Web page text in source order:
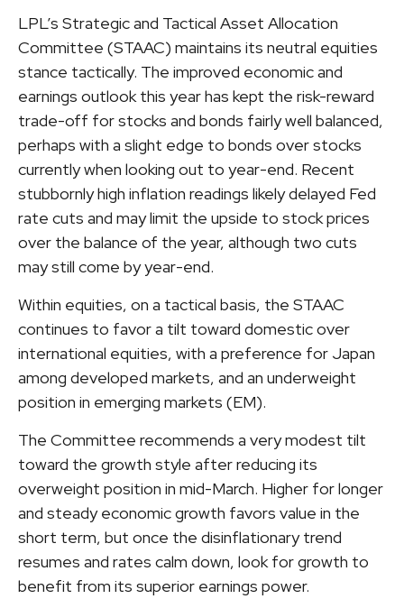
LPL’s Strategic and Tactical Asset Allocation
Committee (STAAC) maintains its neutral equities
stance tactically. The improved economic and
earnings outlook this year has kept the risk-reward
trade-off for stocks and bonds fairly well balanced,
perhaps with a slight edge to bonds over stocks
currently when looking out to year-end. Recent
stubbornly high inflation readings likely delayed Fed
rate cuts and may limit the upside to stock prices
over the balance of the year, although two cuts
may still come by year-end.
Within equities, on a tactical basis, the STAAC
continues to favor a tilt toward domestic over
international equities, with a preference for Japan
among developed markets, and an underweight
position in emerging markets (EM).
The Committee recommends a very modest tilt
toward the growth style after reducing its
overweight position in mid-March. Higher for longer
and steady economic growth favors value in the
short term, but once the disinflationary trend
resumes and rates calm down, look for growth to
benefit from its superior earnings power.